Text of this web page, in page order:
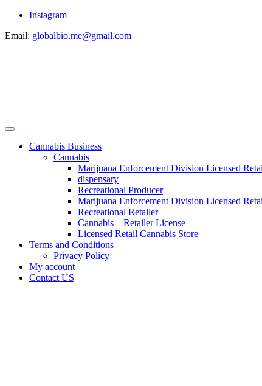
Instagram
Email: globalbio.me@gmail.com
Cannabis Business
Cannabis
Marijuana Enforcement Division Licensed
dispensary
Recreational Producer
Marijuana Enforcement Division Licensed
Recreational Retailer
Cannabis – Retailer License
Licensed Retail Cannabis Store
Terms and Conditions
Privacy Policy
My account
Contact US